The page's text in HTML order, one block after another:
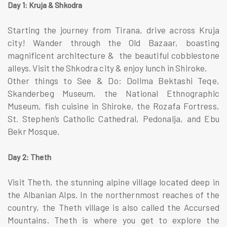
Day 1: Kruja & Shkodra
Starting the journey from Tirana, drive across Kruja
city! Wander through the Old Bazaar, boasting
magnificent architecture & the beautiful cobblestone
alleys. Visit the Shkodra city & enjoy lunch in Shiroke.
Other things to See & Do: Dollma Bektashi Teqe,
Skanderbeg Museum, the National Ethnographic
Museum, fish cuisine in Shiroke, the Rozafa Fortress,
St. Stephen’s Catholic Cathedral, Pedonalja, and Ebu
Bekr Mosque.
Day 2: Theth
Visit Theth, the stunning alpine village located deep in
the Albanian Alps. In the northernmost reaches of the
country, the Theth village is also called the Accursed
Mountains. Theth is where you get to explore the